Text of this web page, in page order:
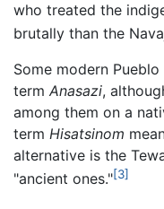
who treated the
brutally than the
Some modern
term Anasazi,
among them on a
term Hisatsinom
alternative is the
"ancient ones."[3]